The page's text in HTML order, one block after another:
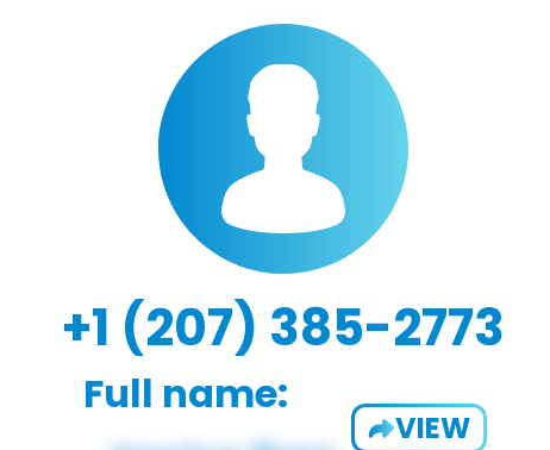
+1 (207) 385-2773
Full name:
VIEW